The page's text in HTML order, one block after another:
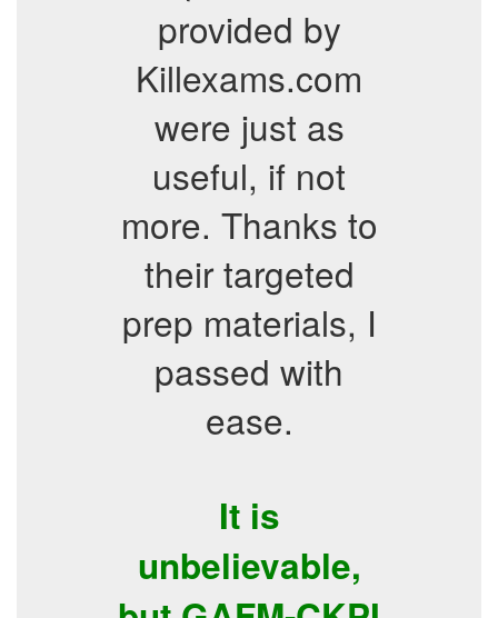
provided by
Killexams.com
were just as
useful, if not
more. Thanks to
their targeted
prep materials, I
passed with
ease.
It is
unbelievable,